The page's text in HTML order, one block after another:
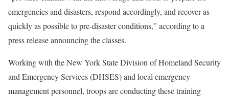
emergencies and disasters, respond accordingly, and recover as
quickly as possible to pre-disaster conditions,” according to a
press release announcing the classes.
Working with the New York State Division of Homeland Security
and Emergency Services (DHSES) and local emergency
management personnel, troops are conducting these training